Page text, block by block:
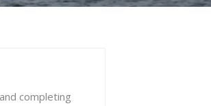
completing